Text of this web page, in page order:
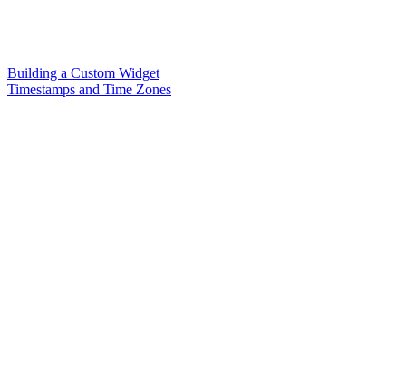
Building a Custom Widget
Timestamps and Time Zones